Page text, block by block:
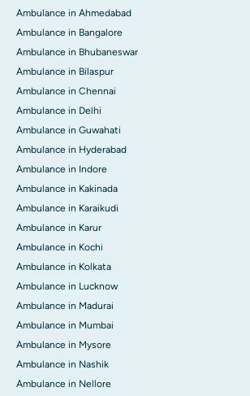
Ambulance in Ahmedabad
Ambulance in Bangalore
Ambulance in Bhubaneswar
Ambulance in Bilaspur
Ambulance in Chennai
Ambulance in Delhi
Ambulance in Guwahati
Ambulance in Hyderabad
Ambulance in Indore
Ambulance in Kakinada
Ambulance in Karaikudi
Ambulance in Karur
Ambulance in Kochi
Ambulance in Kolkata
Ambulance in Lucknow
Ambulance in Madurai
Ambulance in Mumbai
Ambulance in Mysore
Ambulance in Nashik
Ambulance in Nellore